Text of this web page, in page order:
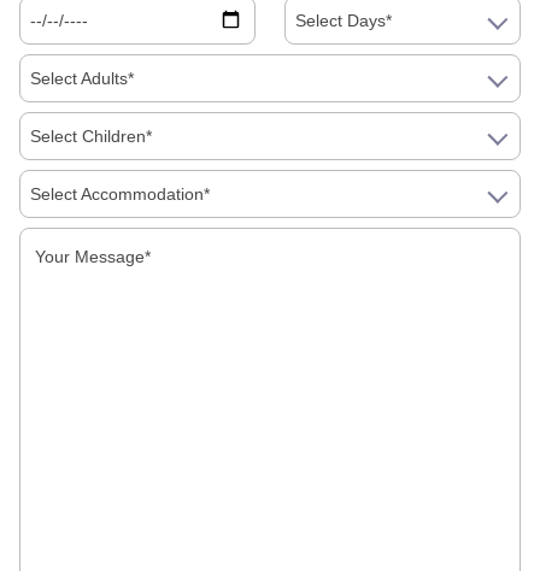
About Us
Select Days*
Select Adults*
Select Children*
Select Accommodation*